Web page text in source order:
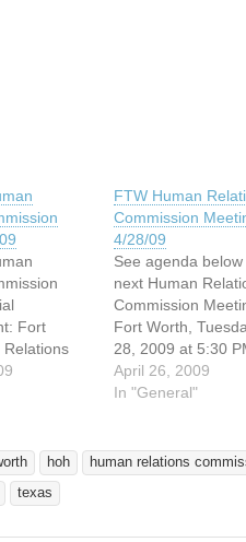
Fort
Relations
24, 5:30
is
24, 2009,
FTW Human
Commission
4/28/09
See agenda
next Human
Commission
Fort Worth,
28, 2009 at 5:30
Employment and
discrimination
with questions or
to speak during the
April 26, 2009
In "General"
hoh
human relations
texas